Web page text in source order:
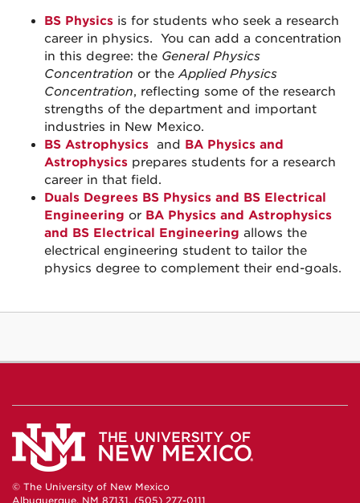
BS Physics is for students who seek a research
career in physics. You can add a concentration
in this degree: the General Physics
Concentration or theApplied Physics
Concentration, reflecting some of the research
strengths of the department and important
industries in New Mexico.
BS Astrophysics and BA Physics and
Astrophysics prepares students for a research
career in that field.
Duals Degrees BS Physics and BS Electrical
Engineering or BA Physics and Astrophysics
and BS Electrical Engineering allows the
electrical engineering student to tailor the
physics degree to complement their end-goals.
© The University of New Mexico